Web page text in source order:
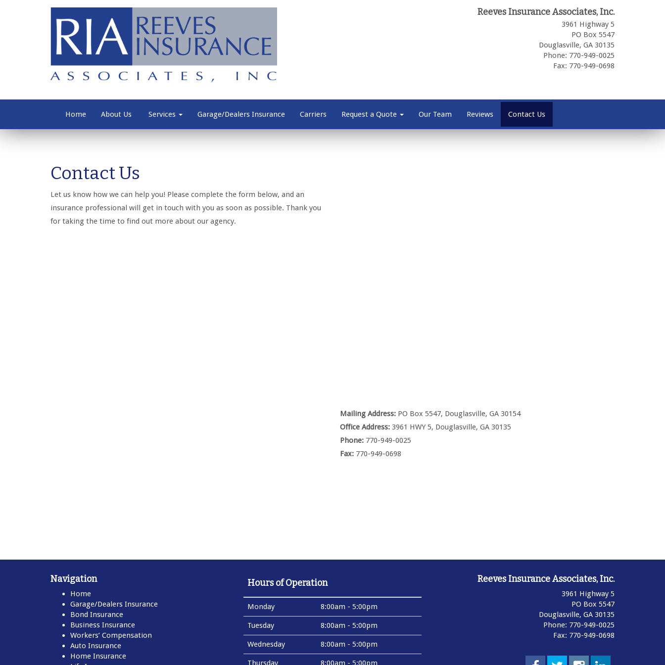
Reeves Insurance Associates, Inc.
3961 Highway 5
PO Box 5547
Douglasville, GA 30135
Phone: 770-949-0025
Fax: 770-949-0698
Home About Us Services Garage/Dealers Insurance Carriers Request a Quote Our Team Reviews Contact Us
Contact Us
Let us know how we can help you! Please complete the form below, and an
insurance professional will get in touch with you as soon as possible. Thank you
for taking the time to find out more about our agency.
Mailing Address: PO Box 5547, Douglasville, GA 30154
Office Address: 3961 HWY 5, Douglasville, GA 30135
Phone: 770-949-0025
Fax: 770-949-0698
Navigation
Home
Garage/Dealers Insurance
Bond Insurance
Business Insurance
Workers’ Compensation
Auto Insurance
Home Insurance
Hours of Operation
Monday 8:00am - 5:00pm
Tuesday 8:00am - 5:00pm
Wednesday 8:00am - 5:00pm
Thursday 8:00am - 5:00pm
Reeves Insurance Associates, Inc.
3961 Highway 5
PO Box 5547
Douglasville, GA 30135
Phone: 770-949-0025
Fax: 770-949-0698